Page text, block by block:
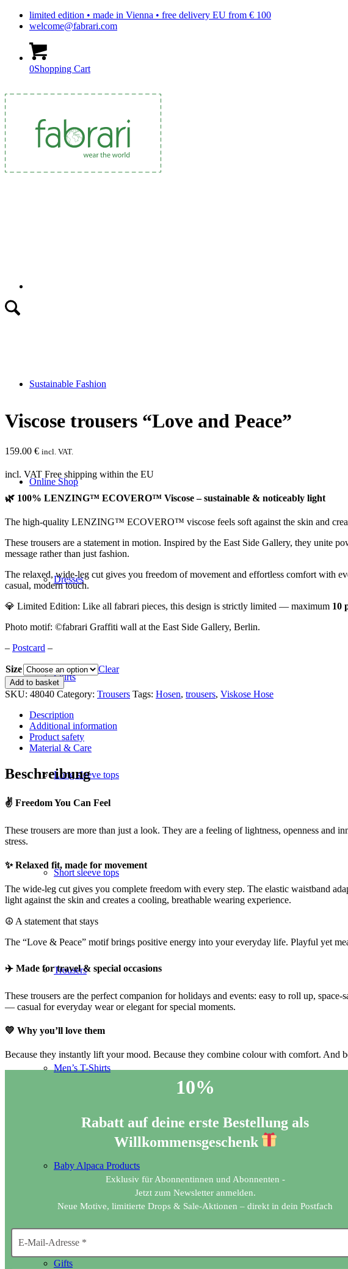
limited edition • made in Vienna • free delivery EU from € 100
welcome@fabrari.com
0Shopping Cart
Sustainable Fashion
Online Shop
Dresses
Skirts
Long sleeve tops
Short sleeve tops
Trousers
Men’s T-Shirts
Baby Alpaca Products
Gifts
Viscose trousers “Love and Peace”
159.00 € incl. VAT.
incl. VAT Free shipping within the EU
🌿 100% LENZING™ ECOVERO™ Viscose – sustainable & noticeably light
The high-quality LENZING™ ECOVERO™ viscose feels soft against the skin and
These trousers are a statement in motion. Inspired by the East Side Gallery, they unite
message rather than just fashion.
The relaxed, wide-leg cut gives you freedom of movement and effortless comfort with
casual, modern touch.
💎 Limited Edition: Like all fabrari pieces, this design is strictly limited — maximum 10
Photo motif: ©fabrari Graffiti wall at the East Side Gallery, Berlin.
– Postcard –
Size
Clear
Viscose
trousers
Peace"
quantity
Add to basket
SKU: 48040 Category: Trousers Tags: Hosen, trousers, Viskose Hose
Description
Additional information
Product safety
Material & Care
Beschreibung
✌️ Freedom You Can Feel
These trousers are more than just a look. They are a feeling of lightness, openness
stress.
✨ Relaxed fit, made for movement
The wide-leg cut gives you complete freedom with every step. The elastic waistband
light against the skin and creates a cooling, breathable wearing experience.
☮️ A statement that stays
The “Love & Peace” motif brings positive energy into your everyday life. Playful yet
✈️ Made for travel & special occasions
These trousers are the perfect companion for holidays and events: easy to roll up,
— casual for everyday wear or elegant for special moments.
💛 Why you’ll love them
Because they instantly lift your mood. Because they combine colour with comfort. And
10%
Rabatt auf deine erste Bestellung als
Willkommensgeschenk
Exklusiv für Abonnentinnen und Abonnenten -
Jetzt zum Newsletter anmelden.
Neue Motive, limitierte Drops & Sale-Aktionen – direkt in dein Postfach